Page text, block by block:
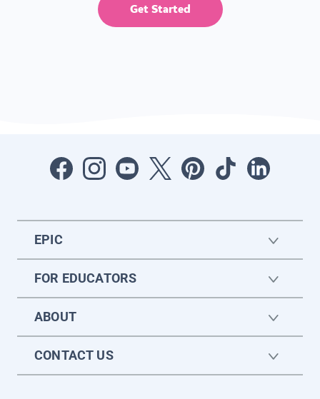
Get Started
EPIC
FOR EDUCATORS
ABOUT
CONTACT US